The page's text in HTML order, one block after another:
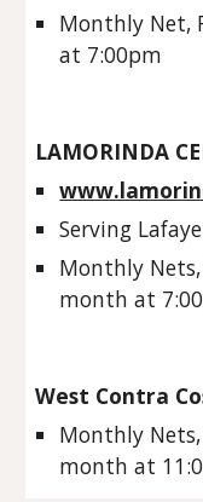
Monthly Net,
at 7:00pm
LAMORINDA
Serving
Monthly
month at
West Contra
Monthly
month at